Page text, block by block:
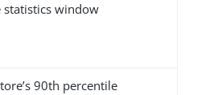
statistics window
90th percentile